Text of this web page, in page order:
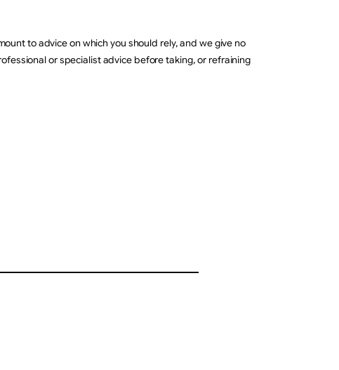
to advice on which you should rely, and we give no
or specialist advice before taking, or refraining